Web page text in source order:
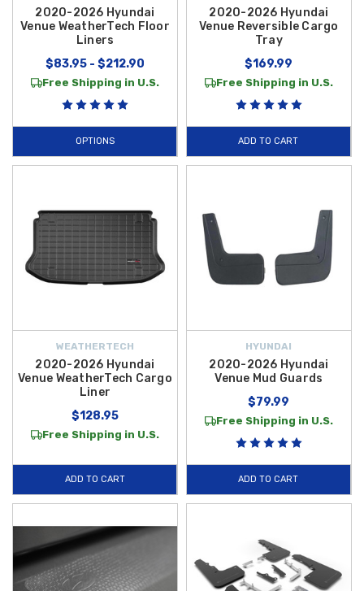
2020-2026 Hyundai
Venue WeatherTech Floor
Liners
$83.95 - $212.90
Free Shipping in U.S.
OPTIONS
2020-2026 Hyundai
Venue Reversible Cargo
Tray
$169.99
Free Shipping in U.S.
ADD TO CART
WEATHERTECH
2020-2026 Hyundai
Venue WeatherTech Cargo
Liner
$128.95
Free Shipping in U.S.
ADD TO CART
HYUNDAI
2020-2026 Hyundai
Venue Mud Guards
$79.99
Free Shipping in U.S.
ADD TO CART